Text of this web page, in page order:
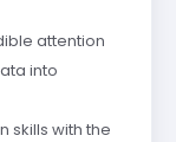
attention
into
skills with the